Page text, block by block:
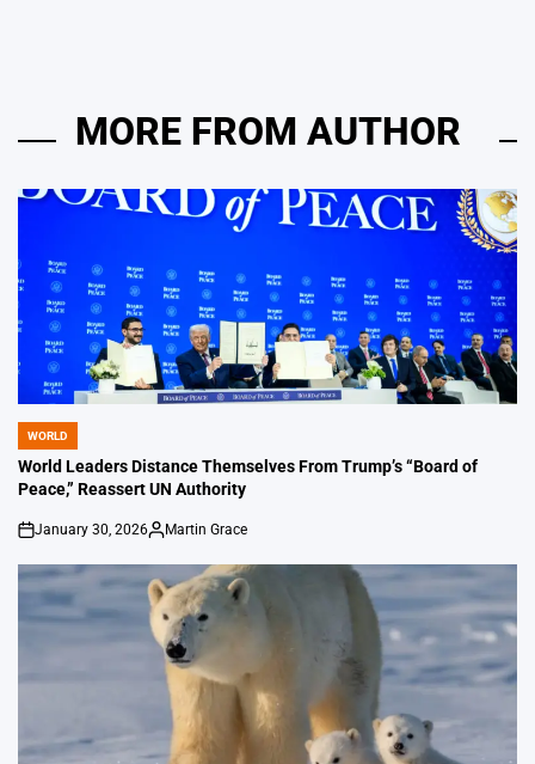
MORE FROM AUTHOR
POSTED
IN
WORLD
World Leaders Distance Themselves From Trump’s “Board of
Peace,” Reassert UN Authority
on
January 30, 2026
Posted
Martin Grace